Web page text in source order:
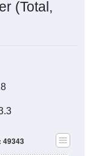
(Total,
49343